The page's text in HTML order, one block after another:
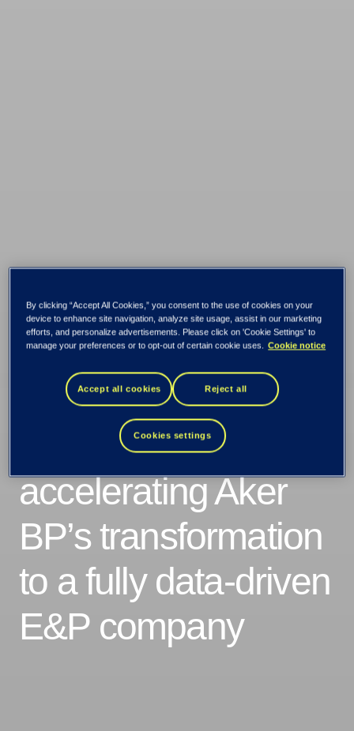
Tietoevry selected
as Aker BP’s new
digital services
partner –
accelerating Aker
BP’s transformation
to a fully data-driven
E&P company
By clicking “Accept All Cookies,” you consent to the use of cookies on your
device to enhance site navigation, analyze site usage, assist in our marketing
efforts, and personalize advertisements. Please click on 'Cookie Settings' to
manage your preferences or to opt-out of certain cookie uses. Cookie notice
Accept all cookies Reject all
Cookies settings